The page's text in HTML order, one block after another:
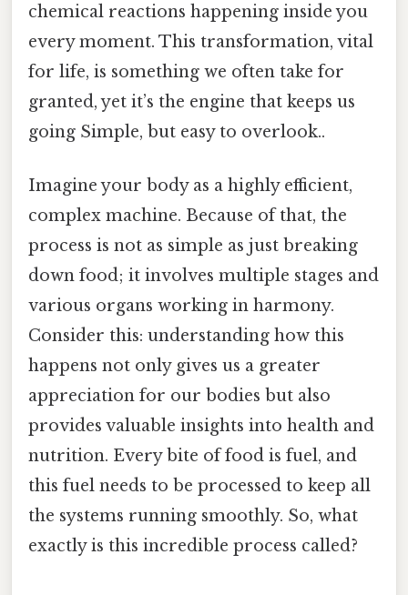
chemical reactions happening inside you
every moment. This transformation, vital
for life, is something we often take for
granted, yet it’s the engine that keeps us
going Simple, but easy to overlook..
Imagine your body as a highly efficient,
complex machine. Because of that, the
process is not as simple as just breaking
down food; it involves multiple stages and
various organs working in harmony.
Consider this: understanding how this
happens not only gives us a greater
appreciation for our bodies but also
provides valuable insights into health and
nutrition. Every bite of food is fuel, and
this fuel needs to be processed to keep all
the systems running smoothly. So, what
exactly is this incredible process called?